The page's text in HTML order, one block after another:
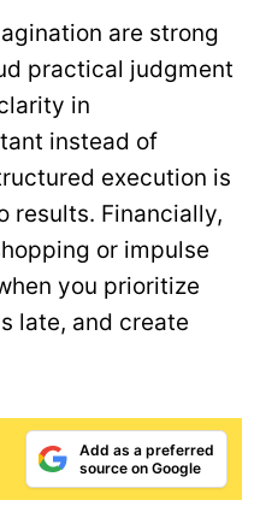
are strong
practical judgment
in
instead of
execution is
results. Financially,
or impulse
you prioritize
late, and create
Add as a preferred
source on Google